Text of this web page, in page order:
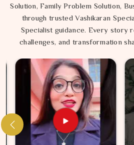
Solution, Family Problem Solution,
through trusted Vashikaran
Specialist guidance. Every story
challenges, and transformation